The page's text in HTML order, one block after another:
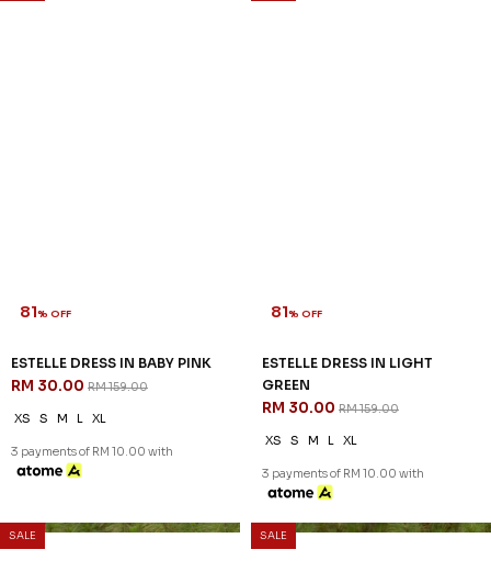
81% OFF
ESTELLE DRESS IN BABY PINK
RM 30.00 RM 159.00
XS S M L XL
3 payments of RM 10.00 with
81% OFF
ESTELLE DRESS IN LIGHT
GREEN
RM 30.00 RM 159.00
XS S M L XL
3 payments of RM 10.00 with
SALE SALE